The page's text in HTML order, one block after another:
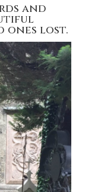
and
ones lost.